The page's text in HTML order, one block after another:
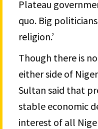
Plateau
quo. Big
religion.’
Though there is
either side of
Sultan said that
stable economic
interest of all